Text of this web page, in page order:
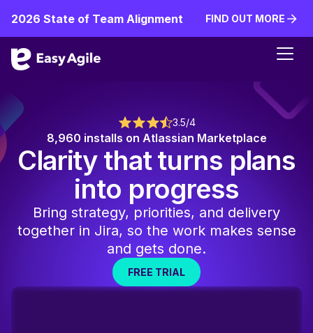
2026 State of Team Alignment
FIND OUT MORE
3.5/4
8,960 installs on Atlassian Marketplace
Clarity that turns plans
into progress
Bring strategy, priorities, and delivery
together in Jira, so the work makes sense
and gets done.
FREE TRIAL
FREE TRIAL